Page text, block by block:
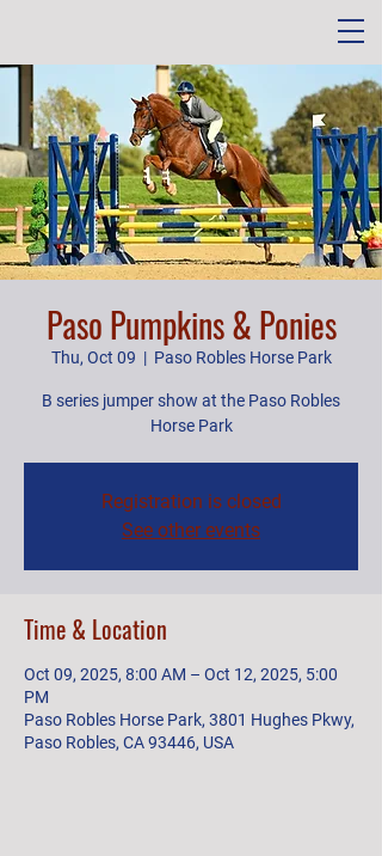
Paso Pumpkins & Ponies
Thu, Oct 09
  |
Paso Robles Horse Park
B series jumper show at the Paso Robles
Horse Park
Registration is closed
See other events
Time & Location
Oct 09, 2025, 8:00 AM – Oct 12, 2025, 5:00
PM
Paso Robles Horse Park, 3801 Hughes Pkwy,
Paso Robles, CA 93446, USA